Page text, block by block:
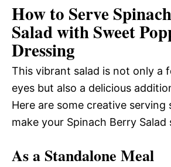
How to Serve
Salad with Sweet
Dressing
This vibrant salad is not only a
eyes but also a delicious
Here are some creative serving
make your Spinach Berry Salad
As a Standalone Meal